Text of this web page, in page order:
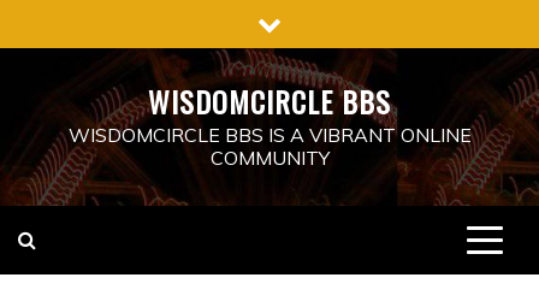
to
WISDOMCIRCLE BBS
WISDOMCIRCLE BBS IS A VIBRANT ONLINE
COMMUNITY